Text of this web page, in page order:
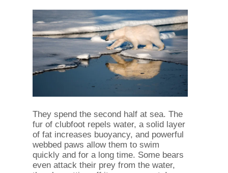
They spend the second half at sea. The
fur of clubfoot repels water, a solid layer
of fat increases buoyancy, and powerful
webbed paws allow them to swim
quickly and for a long time. Some bears
even attack their prey from the water,